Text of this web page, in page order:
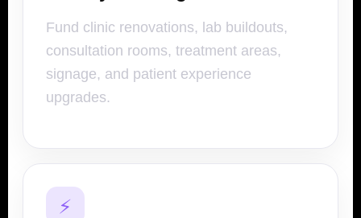
Fund clinic renovations, lab buildouts,
consultation rooms, treatment areas,
signage, and patient experience
upgrades.
⚡